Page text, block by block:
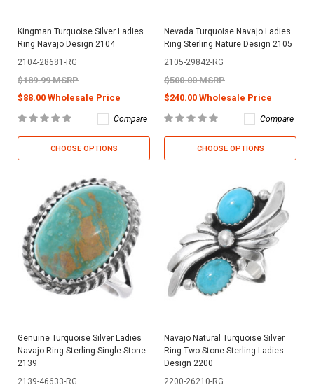
Kingman Turquoise Silver Ladies
Ring Navajo Design 2104
2104-28681-RG
$189.99 MSRP
$88.00 Wholesale Price
Compare
CHOOSE OPTIONS
Nevada Turquoise Navajo Ladies
Ring Sterling Nature Design 2105
2105-29842-RG
$500.00 MSRP
$240.00 Wholesale Price
Compare
CHOOSE OPTIONS
Genuine Turquoise Silver Ladies
Navajo Ring Sterling Single Stone
2139
2139-46633-RG
Navajo Natural Turquoise Silver
Ring Two Stone Sterling Ladies
Design 2200
2200-26210-RG